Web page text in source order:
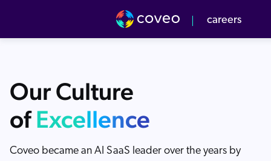
Coveo is named as a Leader in the 2026
careers
Values
Events
to-Market
Center
Our Culture
ofExcellence
Coveo became an AI SaaS leader over the years by